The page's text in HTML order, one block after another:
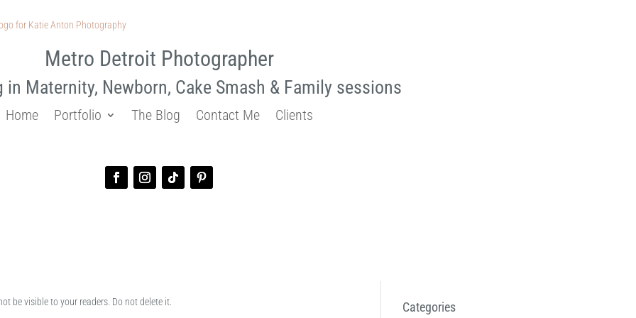
Metro Detroit Photographer
in Maternity, Newborn, Cake Smash & Family sessions
Home Portfolio The Blog Contact Me Clients
be visible to your readers. Do not delete it. Categories